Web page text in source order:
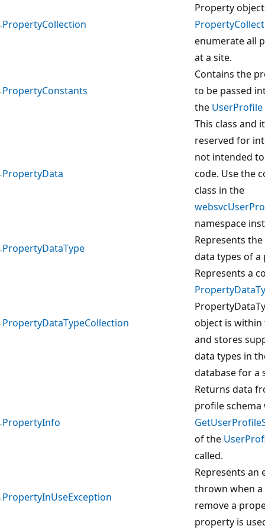
PropertyCollection
Property
enumerate all
at a site.
PropertyConstants
Contains the
to be passed
the UserProfile
PropertyData
This class and
reserved for
not intended
code. Use the
class in the
namespace
PropertyDataType
Represents
data types of
PropertyDataTypeCollection
Represents a
object is
and stores
data types in
database for a
PropertyInfo
Returns data
profile schema
of the
called.
PropertyInUseException
Represents an
thrown when
remove a
property is